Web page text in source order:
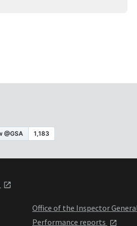
Office of the Inspector
Performance reports